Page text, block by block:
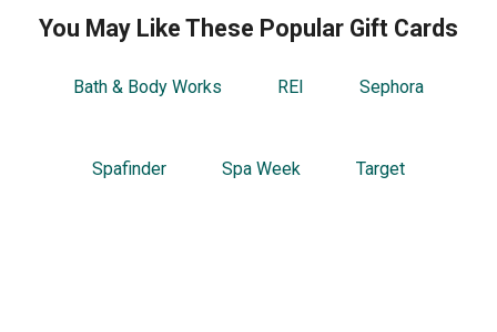
You May Like These Popular Gift Cards
Bath & Body Works REI Sephora
Spafinder Spa Week Target